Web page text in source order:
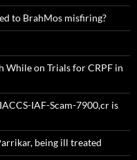
to BrahMos misfiring?
While on Trials for CRPF in
IAF-Scam-7900,cr is
being ill treated